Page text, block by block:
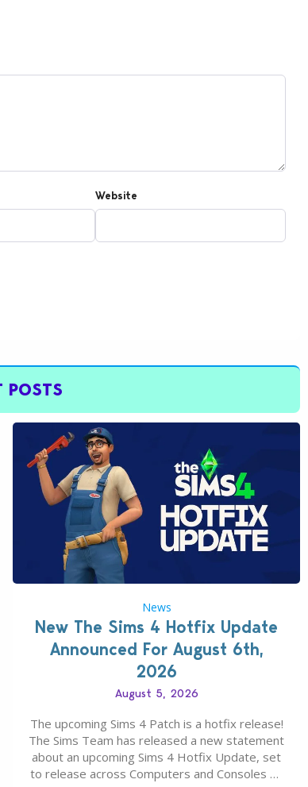
Website
POSTS
News
New The Sims 4 Hotfix Update
Announced For August 6th,
2026
August 5, 2026
The upcoming Sims 4 Patch is a hotfix release!
The Sims Team has released a new statement
about an upcoming Sims 4 Hotfix Update, set
to release across Computers and Consoles on